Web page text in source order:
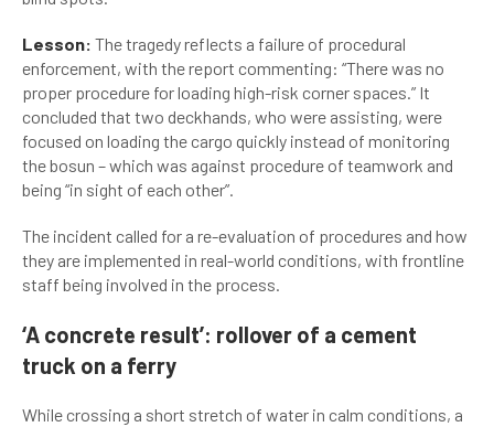
Lesson: The tragedy reflects a failure of procedural
enforcement, with the report commenting: “There was no
proper procedure for loading high-risk corner spaces.” It
concluded that two deckhands, who were assisting, were
focused on loading the cargo quickly instead of monitoring
the bosun – which was against procedure of teamwork and
being “in sight of each other”.
The incident called for a re-evaluation of procedures and how
they are implemented in real-world conditions, with frontline
staff being involved in the process.
‘A concrete result’: rollover of a cement
truck on a ferry
While crossing a short stretch of water in calm conditions, a